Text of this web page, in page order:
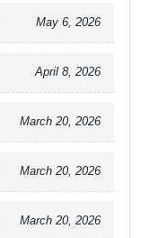
May 6, 2026
April 8, 2026
March 20, 2026
March 20, 2026
March 20, 2026